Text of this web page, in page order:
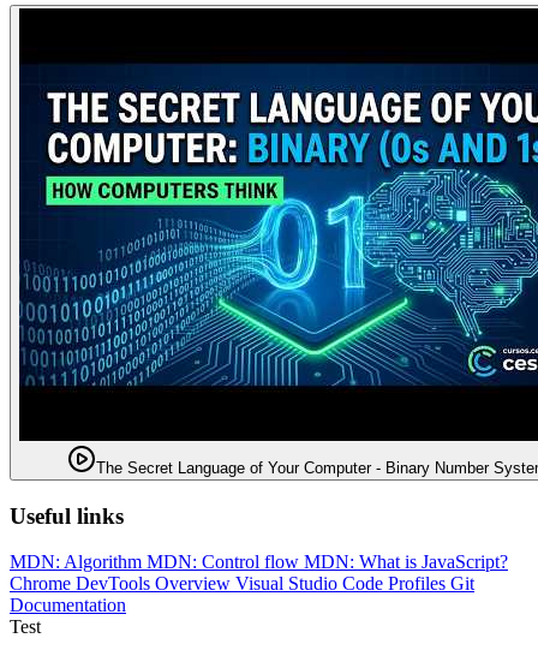
The Secret Language of Your Computer - Binary Number
Useful links
MDN: Algorithm MDN: Control flow MDN: What is JavaScript?
Chrome DevTools Overview Visual Studio Code Profiles Git
Documentation
Test